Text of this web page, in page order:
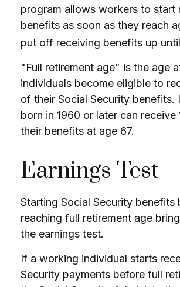
program allows workers to start
benefits as soon as they reach
put off receiving benefits up
"Full retirement age" is the age
individuals become eligible to
of their Social Security benefits.
born in 1960 or later can receive
their benefits at age 67.
Earnings Test
Starting Social Security benefits
reaching full retirement age
the earnings test.
If a working individual starts
Security payments before full